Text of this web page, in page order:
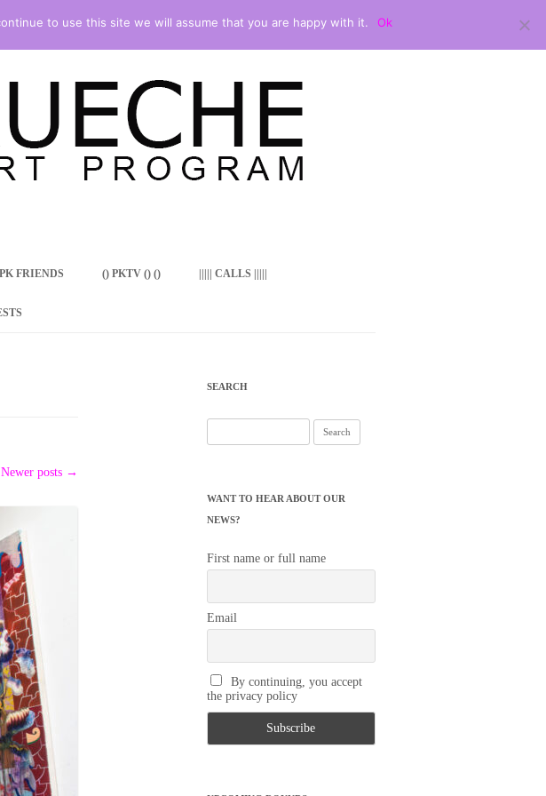
PK FRIENDS () PKTV () () ||||| CALLS |||||
Newer posts →
SEARCH
for:
WANT TO HEAR ABOUT OUR
NEWS?
First name or full name
Email
By continuing, you accept
the privacy policy
to use this site we will assume that you are happy with it. Ok